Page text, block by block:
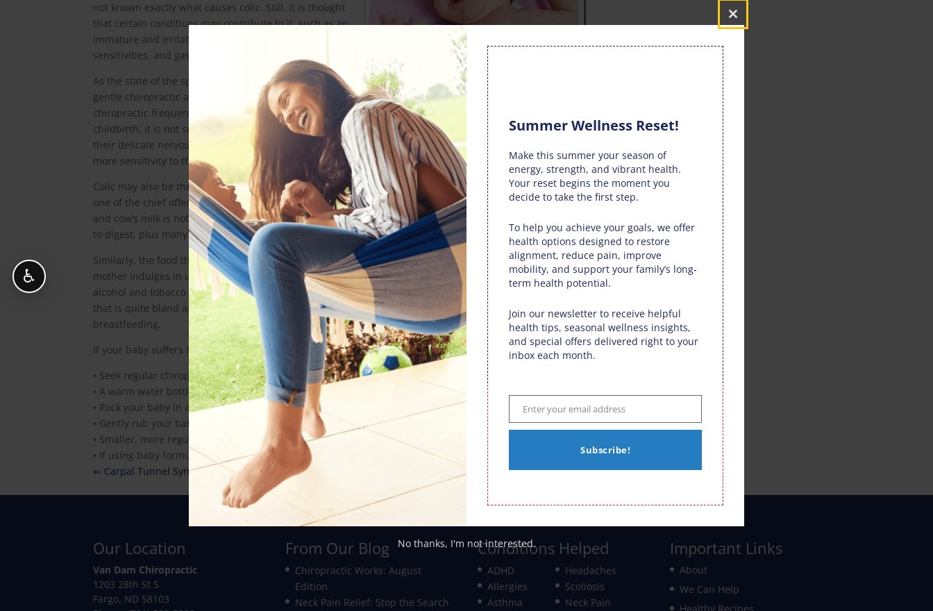
not known exactly what causes colic. Still, it is thought
that certain conditions may contribute to it, such as an
immature and irritated nervous system, food
sensitivities, and gastrointestinal upset.
As the state of the spine affects the nervous system,
gentle chiropractic adjustments are one suggested course of action, and babies with colic treated by
chiropractic frequently show improvement as the spinal irritation eases. Given the traumatic experience of
childbirth, it is not surprising that babies may experience spinal subluxations that cause problems with
their delicate nervous systems. Colic is also seen to provoke an increased need for attention in babies, and
more sensitivity to the world around them, both of which suggest a neurological cause.
Colic may also be the result of the diet of both mother and baby. Cow’s milk and other dairy products are
one of the chief offenders in the development of colic. Human milk and cow’s milk are not interchangeable,
and cow’s milk is not suitable. Cow’s milk contains the sugar lactose, which is difficult for newborn babies
to digest, plus many proteins are detrimental to a young digestive system.
Similarly, the food that a baby ends up absorbing from natural breastfeeding may cause colic if the
mother indulges in unsuitable foods, such as spicy or dairy-based. It hopefully goes without saying that
alcohol and tobacco should be totally out of the question for a breastfeeding mother. The best diet is one
that is quite bland and high in (non-dairy) protein, at least for the first three or four months of
breastfeeding.
If your baby suffers from colic, here is some helpful advice:
• Seek regular chiropractic treatment for your baby, especially in the first 4 months
• A warm water bottle on your baby’s stomach is soothing, as is a warm bath
• Rock your baby in a chair or cradle or take them out in a car seat for a drive
• Gently rub your baby’s stomach
• Smaller, more regular feedings may help
• If using baby formula, avoid dairy- or soy-based products
⇐ Carpal Tunnel Syndrome
Ear Infections ⇒
Our Location
Van Dam Chiropractic
1203 28th St S
Fargo, ND 58103
From Our Blog
Chiropractic Works: August
Edition
Neck Pain Relief: Stop the Search
Conditions Helped
ADHD
Allergies
Asthma
Headaches
Scoliosis
Neck Pain
Important Links
About
We Can Help
Healthy Recipes
Close
Summer Wellness Reset!
Make this summer your season of
energy, strength, and vibrant health.
Your reset begins the moment you
decide to take the first step.
To help you achieve your goals, we offer
health options designed to restore
alignment, reduce pain, improve
mobility, and support your family’s long-
term health potential.
Join our newsletter to receive helpful
health tips, seasonal wellness insights,
and special offers delivered right to your
inbox each month.
Email
Enter your email address
Subscribe!
No thanks, I'm not interested.
♿